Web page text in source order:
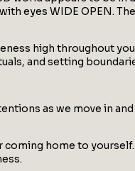
eyes WIDE OPEN.
high throughout
and setting
as we move in
home to